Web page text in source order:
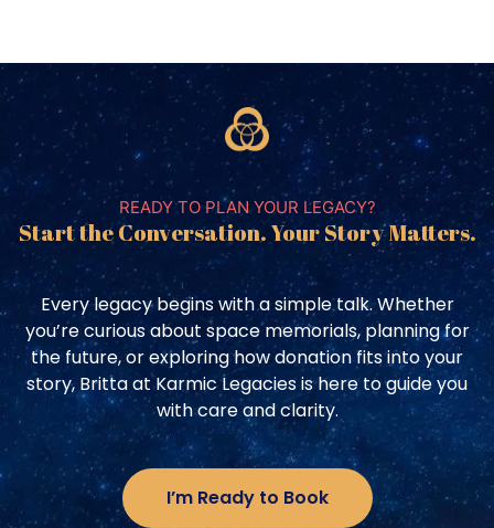
READY TO PLAN YOUR LEGACY?
Start the Conversation. Your Story Matters.
Every legacy begins with a simple talk. Whether
you’re curious about space memorials, planning for
the future, or exploring how donation fits into your
story, Britta at Karmic Legacies is here to guide you
with care and clarity.
I’m Ready to Book